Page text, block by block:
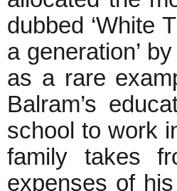
dubbed ‘White
a generation’
as a rare
Balram’s
school to work
family takes
expenses of